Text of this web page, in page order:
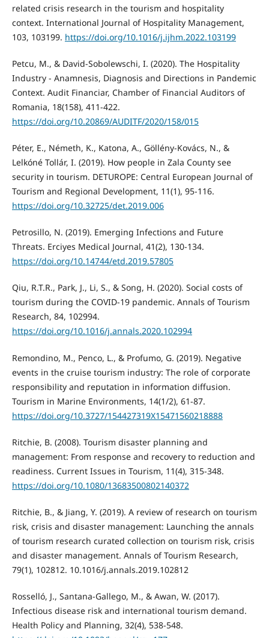
related crisis research in the tourism and hospitality
context. International Journal of Hospitality Management,
103, 103199. https://doi.org/10.1016/j.ijhm.2022.103199
Petcu, M., & David-Sobolewschi, I. (2020). The Hospitality
Industry - Anamnesis, Diagnosis and Directions in Pandemic
Context. Audit Financiar, Chamber of Financial Auditors of
Romania, 18(158), 411-422.
https://doi.org/10.20869/AUDITF/2020/158/015
Péter, E., Németh, K., Katona, A., Göllény-Kovács, N., &
Lelkóné Tollár, I. (2019). How people in Zala County see
security in tourism. DETUROPE: Central European Journal of
Tourism and Regional Development, 11(1), 95-116.
https://doi.org/10.32725/det.2019.006
Petrosillo, N. (2019). Emerging Infections and Future
Threats. Erciyes Medical Journal, 41(2), 130-134.
https://doi.org/10.14744/etd.2019.57805
Qiu, R.T.R., Park, J., Li, S., & Song, H. (2020). Social costs of
tourism during the COVID-19 pandemic. Annals of Tourism
Research, 84, 102994.
https://doi.org/10.1016/j.annals.2020.102994
Remondino, M., Penco, L., & Profumo, G. (2019). Negative
events in the cruise tourism industry: The role of corporate
responsibility and reputation in information diffusion.
Tourism in Marine Environments, 14(1/2), 61-87.
https://doi.org/10.3727/154427319X15471560218888
Ritchie, B. (2008). Tourism disaster planning and
management: From response and recovery to reduction and
readiness. Current Issues in Tourism, 11(4), 315-348.
https://doi.org/10.1080/13683500802140372
Ritchie, B., & Jiang, Y. (2019). A review of research on tourism
risk, crisis and disaster management: Launching the annals
of tourism research curated collection on tourism risk, crisis
and disaster management. Annals of Tourism Research,
79(1), 102812. 10.1016/j.annals.2019.102812
Rosselló, J., Santana-Gallego, M., & Awan, W. (2017).
Infectious disease risk and international tourism demand.
Health Policy and Planning, 32(4), 538-548.